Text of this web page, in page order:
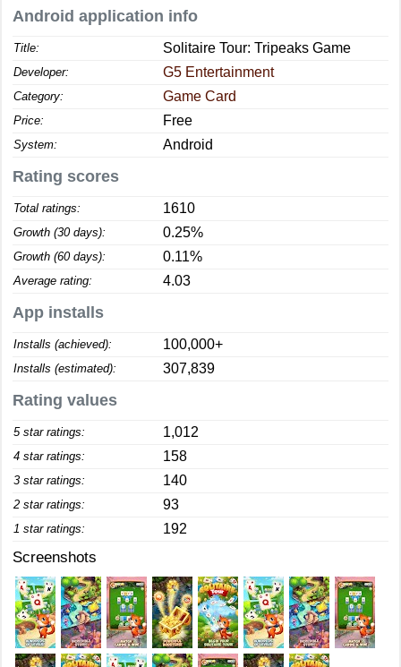
Android application info
Title: Solitaire Tour: Tripeaks Game
Developer: G5 Entertainment
Category: Game Card
Price: Free
System: Android
Rating scores
Total ratings: 1610
Growth (30 days): 0.25%
Growth (60 days): 0.11%
Average rating: 4.03
App installs
Installs (achieved): 100,000+
Installs (estimated): 307,839
Rating values
5 star ratings: 1,012
4 star ratings: 158
3 star ratings: 140
2 star ratings: 93
1 star ratings: 192
Screenshots